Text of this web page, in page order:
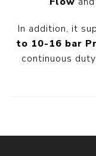
In addition, it
to 10-16 bar
continuous